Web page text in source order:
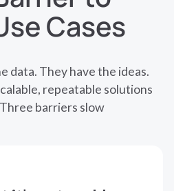
Cases
data. They have the ideas.
repeatable solutions
barriers slow